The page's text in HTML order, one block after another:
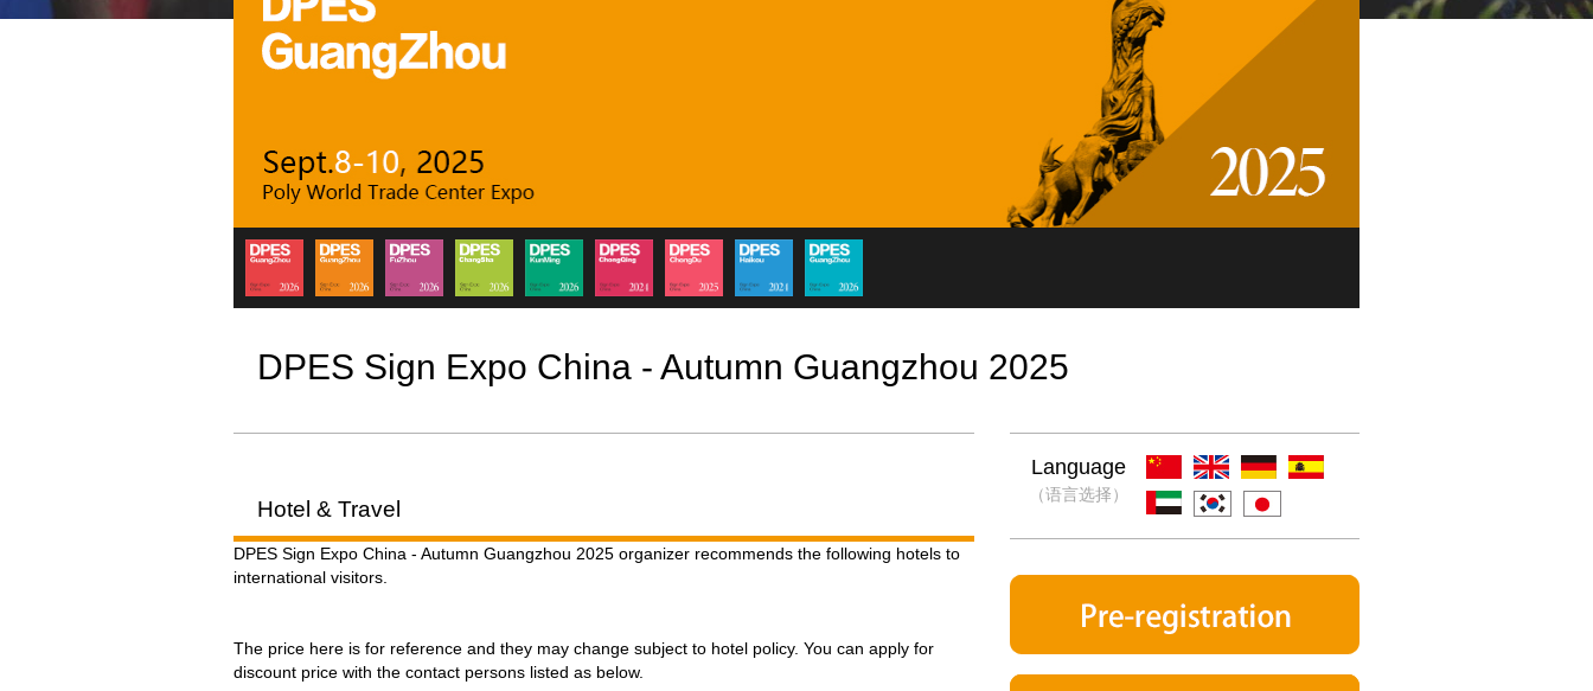
DPES Sign Expo China - Autumn Guangzhou 2025
Hotel & Travel
DPES Sign Expo China - Autumn Guangzhou 2025 organizer recommends the following hotels to
international visitors.
The price here is for reference and they may change subject to hotel policy. You can apply for
discount price with the contact persons listed as below.
Language
（语言选择）